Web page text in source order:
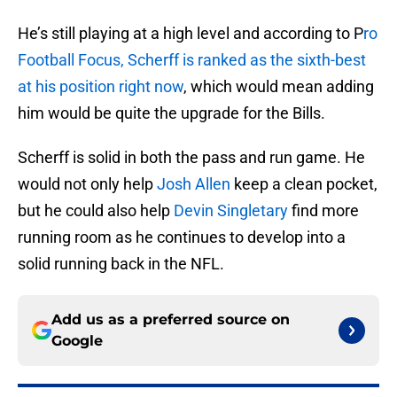
He’s still playing at a high level and according to Pro
Football Focus, Scherff is ranked as the sixth-best
at his position right now, which would mean adding
him would be quite the upgrade for the Bills.
Scherff is solid in both the pass and run game. He
would not only helpJosh Allen keep a clean pocket,
but he could also help Devin Singletaryfind more
running room as he continues to develop into a
solid running back in the NFL.
Add us as a preferred source on
Google